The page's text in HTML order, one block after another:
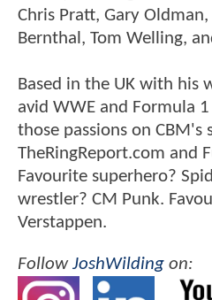
Chris Pratt, Gary Oldman,
Bernthal, Tom Welling,
Based in the UK with his
avid WWE and Formula
those passions on CBM's
TheRingReport.com and
Favourite superhero?
wrestler? CM Punk.
Verstappen.
FollowJoshWilding on: